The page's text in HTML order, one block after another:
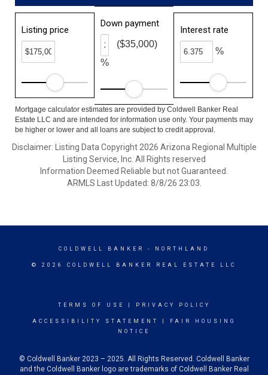
Listing price
Down payment
%
($35,000)
Interest rate
%
Mortgage calculator estimates are provided by Coldwell Banker Real
Estate LLC and are intended for information use only. Your payments may
be higher or lower and all loans are subject to credit approval.
Disclaimer: Listing Data Copyright 2026 Arizona Regional Multiple
Listing Service, Inc. All Rights reserved
Information Deemed Reliable but not Guaranteed.
ARMLS Last Updated: 8/8/26 23:03.
COLDWELL BANKER - NORTHLAND
© 2026 COLDWELL BANKER REAL ESTATE LLC
TERMS OF USE PRIVACY POLICY
ACCESSIBILITY STATEMENT
FAIR HOUSING
NOTICE
© Coldwell Banker 2023 – 2025. All Rights Reserved. Coldwell Banker
and the Coldwell Banker logo are trademarks of Coldwell Banker Real